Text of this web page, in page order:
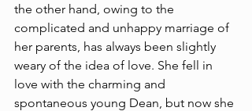
the other hand, owing to the
complicated and unhappy marriage of
her parents, has always been slightly
weary of the idea of love. She fell in
love with the charming and
spontaneous young Dean, but now she